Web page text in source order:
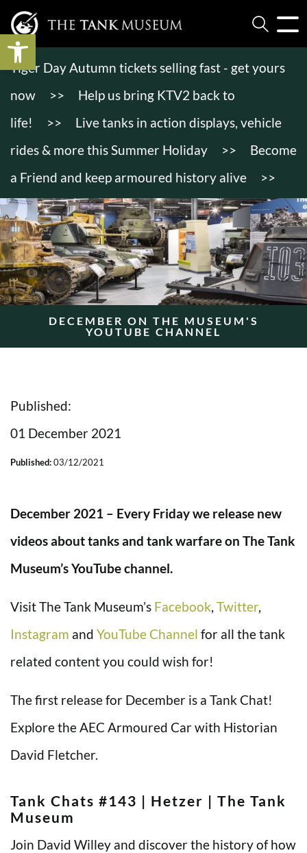
Tiger Day Autumn tickets selling fast - get yours
now
>>
Help us bring KTV2 back to
life!
>>
Live tanks in action displays, vehicle
rides & more this Summer Holiday
>>
Become
a Friend and keep armoured history alive
>>
DECEMBER ON THE MUSEUM'S
YOUTUBE CHANNEL
Published:
01 December 2021
Published:03/12/2021
December 2021 – Every Friday we release new
videos about tanks and tank warfare on The Tank
Museum’s YouTube channel.
Visit The Tank Museum’s Facebook, Twitter,
Instagram and YouTube Channel for all the tank
related content you could wish for!
The first release for December is a Tank Chat!
Explore the AEC Armoured Car with Historian
David Fletcher.
Tank Chats #143 | Hetzer | The Tank
Museum
Join David Willey and discover the history of how
Open toolbar